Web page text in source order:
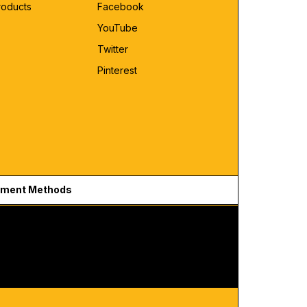
Facebook
YouTube
Twitter
Pinterest
Methods